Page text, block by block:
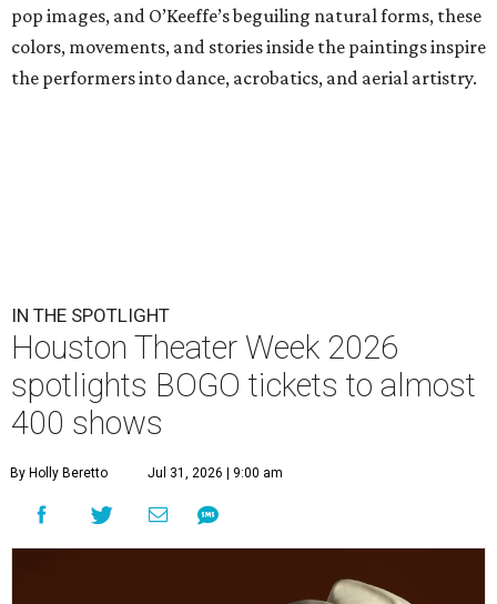
pop images, and O’Keeffe’s beguiling natural forms, these
colors, movements, and stories inside the paintings inspire
the performers into dance, acrobatics, and aerial artistry.
IN THE SPOTLIGHT
Houston Theater Week 2026
spotlights BOGO tickets to almost
400 shows
By Holly Beretto Jul 31, 2026 | 9:00 am